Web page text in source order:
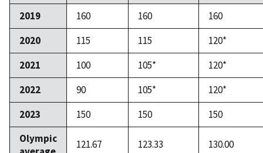
2019
160 160
160
2020
115 115
120*
2021
100 105*
120*
2022
90 105*
120*
2023
150 150
150
Olympic
121.67 123.33 130.00